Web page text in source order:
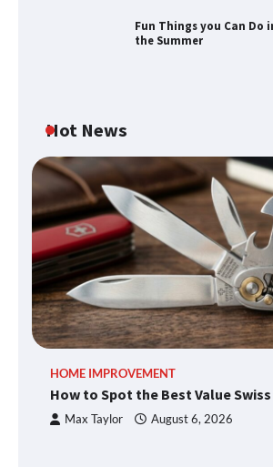
Fun Things you Can Do
the Summer
Hot News
HOME IMPROVEMENT
How to Spot the Best Value
Max Taylor August 6, 2026
Fun Things you Can Do
the Summer
What Good Meeting
Cheltenham Need
methods